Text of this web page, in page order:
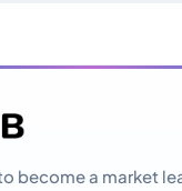
become a market